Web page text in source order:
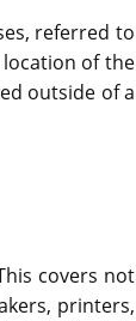
referred to
location of the
outside of a
covers not
printers,